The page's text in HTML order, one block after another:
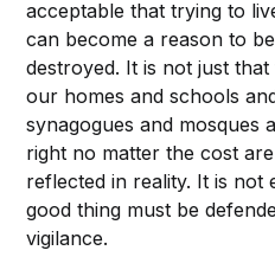
acceptable that trying to
can become a reason to
destroyed. It is not just
our homes and schools
synagogues and mosques
right no matter the cost
reflected in reality. It is not
good thing must be
vigilance.